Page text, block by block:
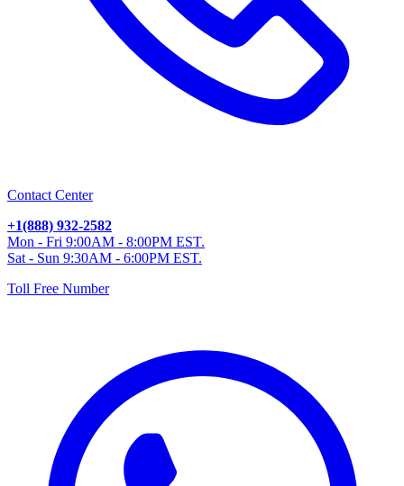
Contact Center
+1(888) 932-2582
Mon - Fri 9:00AM - 8:00PM EST.
Sat - Sun 9:30AM - 6:00PM EST.
Toll Free Number